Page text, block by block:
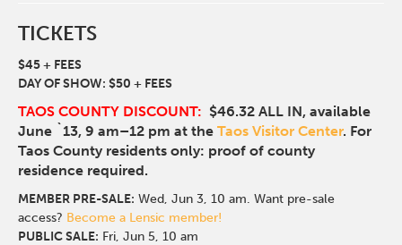
TICKETS
$45 + FEES
DAY OF SHOW: $50 + FEES
TAOS COUNTY DISCOUNT: $46.32 ALL IN, available
June `13, 9 am–12 pm at theTaos Visitor Center. For
Taos County residents only: proof of county
residence required.
MEMBER PRE-SALE: Wed, Jun 3, 10 am. Want pre-sale
access? Become a Lensic member!
PUBLIC SALE: Fri, Jun 5, 10 am